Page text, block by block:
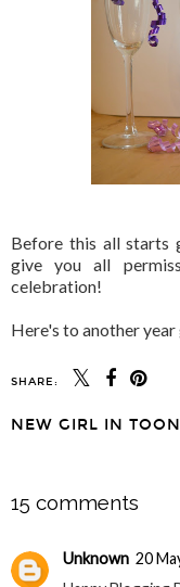
Before this all starts
give you all
celebration!
Here's to another year
SHARE:
NEW GIRL IN TOON
15 comments
Unknown 20